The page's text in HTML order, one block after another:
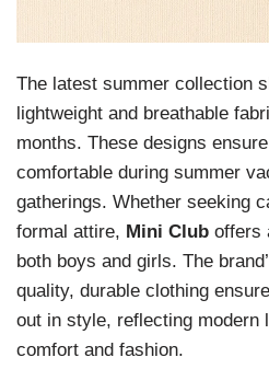
The latest summer collection
lightweight and breathable
months. These designs
comfortable during summer
gatherings. Whether seeking
formal attire, Mini Club offers
both boys and girls. The
quality, durable clothing
out in style, reflecting modern
comfort and fashion.